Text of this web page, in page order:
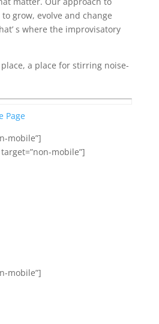
grow, evolve and change
s where the improvisatory
a place for stirring noise-
Page
mobile”]
mobile”]
mobile”]